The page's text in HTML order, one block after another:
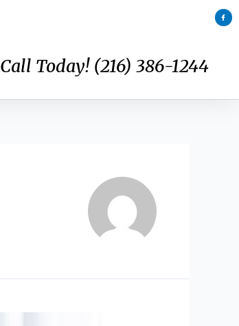
F
a
c
e
Call Today! (216) 386-1244